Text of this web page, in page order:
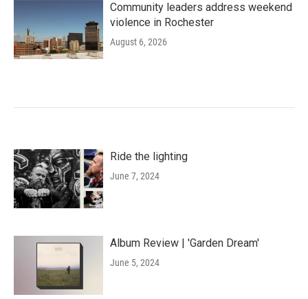
Community leaders address weekend
violence in Rochester
August 6, 2026
Ride the lighting
June 7, 2024
Album Review | 'Garden Dream'
June 5, 2024